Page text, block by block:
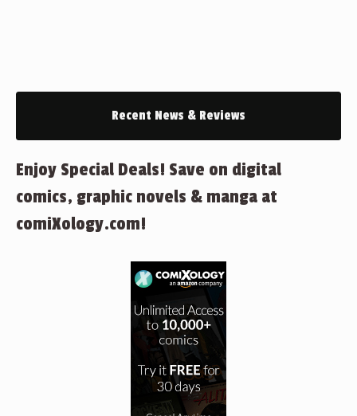
Recent News & Reviews
Enjoy Special Deals! Save on digital
comics, graphic novels & manga at
comiXology.com!